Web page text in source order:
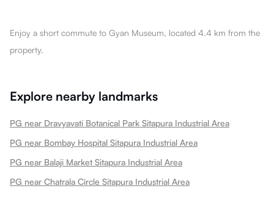
Enjoy a short commute to Gyan Museum, located 4.4 km from the
property.
Explore nearby landmarks
PG near Dravyavati Botanical Park Sitapura Industrial Area
PG near Bombay Hospital Sitapura Industrial Area
PG near Balaji Market Sitapura Industrial Area
PG near Chatrala Circle Sitapura Industrial Area